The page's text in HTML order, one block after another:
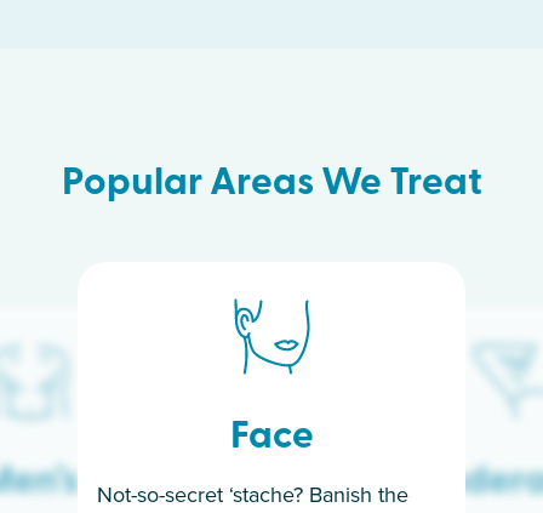
Popular Areas We Treat
Face
Not-so-secret ‘stache? Banish the